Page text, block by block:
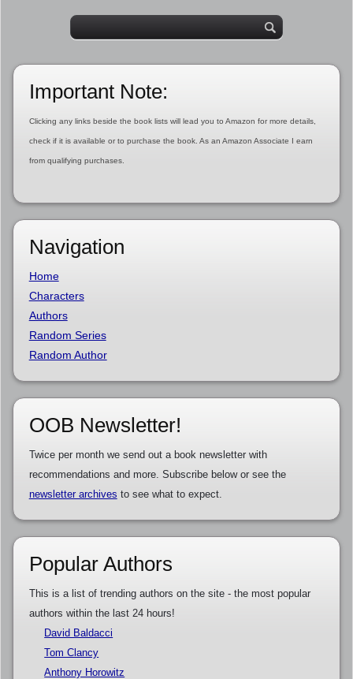
Important Note:
Clicking any links beside the book lists will lead you to Amazon for more details,
check if it is available or to purchase the book. As an Amazon Associate I earn
from qualifying purchases.
Navigation
Home
Characters
Authors
Random Series
Random Author
OOB Newsletter!
Twice per month we send out a book newsletter with
recommendations and more. Subscribe below or see the
newsletter archives to see what to expect.
Popular Authors
This is a list of trending authors on the site - the most popular
authors within the last 24 hours!
David Baldacci
Tom Clancy
Anthony Horowitz